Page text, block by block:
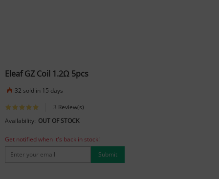
Eleaf GZ Coil 1.2Ω 5pcs
32 sold in 15 days
3 Review(s)
Availability: OUT OF STOCK
Get notified when it's back in stock!
Submit